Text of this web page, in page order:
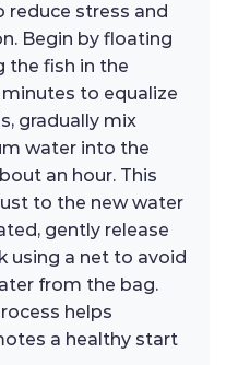
reduce stress and
Begin by floating
the fish in the
to equalize
gradually mix
water into the
an hour. This
to the new water
gently release
using a net to avoid
from the bag.
helps
a healthy start